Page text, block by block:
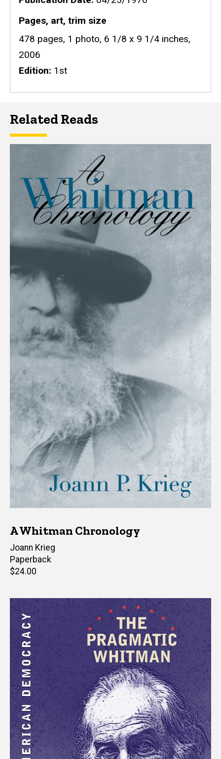
Pages, art, trim size
478 pages, 1 photo, 6 1/8 x 9 1/4 inches,
2006
Edition 1st
Related Reads
A Whitman Chronology
Author(s)
Joann Krieg
Paperback
Retail
$24.00